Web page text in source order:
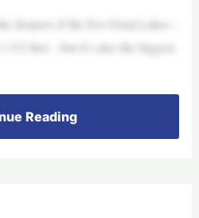
deepest of the five Great Lakes –
feet – but it’s also the biggest
Reading